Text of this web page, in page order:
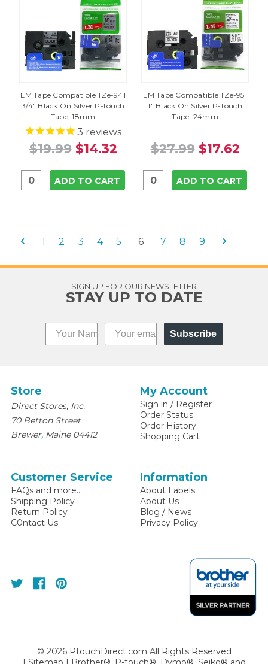
LM Tape Compatible TZe-941
3/4" Black On Silver P-touch
Tape, 18mm
3 reviews
$19.99 $14.32
ADD TO CART
LM Tape Compatible TZe-951
1" Black On Silver P-touch
Tape, 24mm
$27.99 $17.62
ADD TO CART
1 2 3 4 5 6 7 8 9
SIGN UP FOR OUR NEWSLETTER
STAY UP TO DATE
Subscribe
Store
Direct Stores, Inc.
70 Betton Street
Brewer, Maine 04412
My Account
Sign in / Register
Order Status
Order History
Shopping Cart
Customer Service
FAQs and more...
Shipping Policy
Return Policy
C0ntact Us
Information
About Labels
About Us
Blog / News
Privacy Policy
© 2026PtouchDirect.com All Rights Reserved